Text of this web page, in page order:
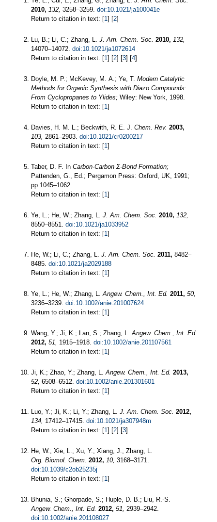
2010, 132, 3258–3259. doi:10.1021/ja100041e
Return to citation in text: [1 ] [2]
Lu, B.; Li, C.; Zhang, L. J. Am. Chem. Soc. 2010, 132,
14070–14072. doi:10.1021/ja1072614
Return to citation in text: [1 ] [2] [3] [4]
Doyle, M. P.; McKevey, M. A.; Ye, T. Modern Catalytic
Methods for Organic Synthesis with Diazo Compounds:
From Cyclopropanes to Ylides; Wiley: New York, 1998.
Return to citation in text: [1 ]
Davies, H. M. L.; Beckwith, R. E. J. Chem. Rev. 2003,
103, 2861–2903. doi:10.1021/cr0200217
Return to citation in text: [1 ]
Taber, D. F. In Carbon-Carbon Σ-Bond Formation;
Pattenden, G., Ed.; Pergamon Press: Oxford, UK, 1991;
pp 1045–1062.
Return to citation in text: [1 ]
Ye, L.; He, W.; Zhang, L. J. Am. Chem. Soc. 2010, 132,
8550–8551. doi:10.1021/ja1033952
Return to citation in text: [1 ]
He, W.; Li, C.; Zhang, L. J. Am. Chem. Soc. 2011, 8482–
8485. doi:10.1021/ja2029188
Return to citation in text: [1 ]
Ye, L.; He, W.; Zhang, L. Angew. Chem., Int. Ed. 2011, 50,
3236–3239. doi:10.1002/anie.201007624
Return to citation in text: [1 ]
Wang, Y.; Ji, K.; Lan, S.; Zhang, L. Angew. Chem., Int. Ed.
2012, 51, 1915–1918. doi:10.1002/anie.201107561
Return to citation in text: [1 ]
Ji, K.; Zhao, Y.; Zhang, L. Angew. Chem., Int. Ed. 2013,
52, 6508–6512. doi:10.1002/anie.201301601
Return to citation in text: [1 ]
Luo, Y.; Ji, K.; Li, Y.; Zhang, L. J. Am. Chem. Soc. 2012,
134, 17412–17415. doi:10.1021/ja307948m
Return to citation in text: [1 ] [2] [3]
He, W.; Xie, L.; Xu, Y.; Xiang, J.; Zhang, L.
Org. Biomol. Chem. 2012, 10, 3168–3171.
doi:10.1039/c2ob25235j
Return to citation in text: [1 ]
Bhunia, S.; Ghorpade, S.; Huple, D. B.; Liu, R.-S.
Angew. Chem., Int. Ed. 2012, 51,
2939–2942.
doi:10.1002/anie.201108027